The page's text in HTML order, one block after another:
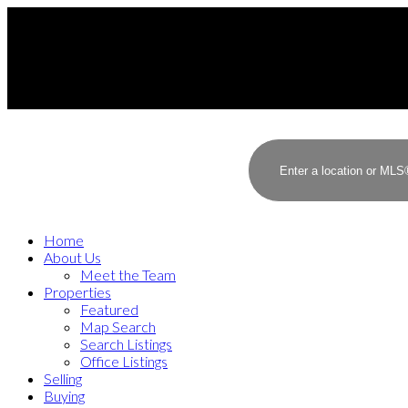
Home
About Us
Meet the Team
Properties
Featured
Map Search
Search Listings
Office Listings
Selling
Buying